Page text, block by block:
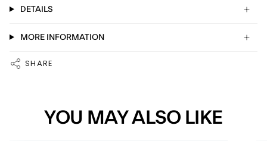
DETAILS
MORE INFORMATION
SHARE
YOU MAY ALSO LIKE